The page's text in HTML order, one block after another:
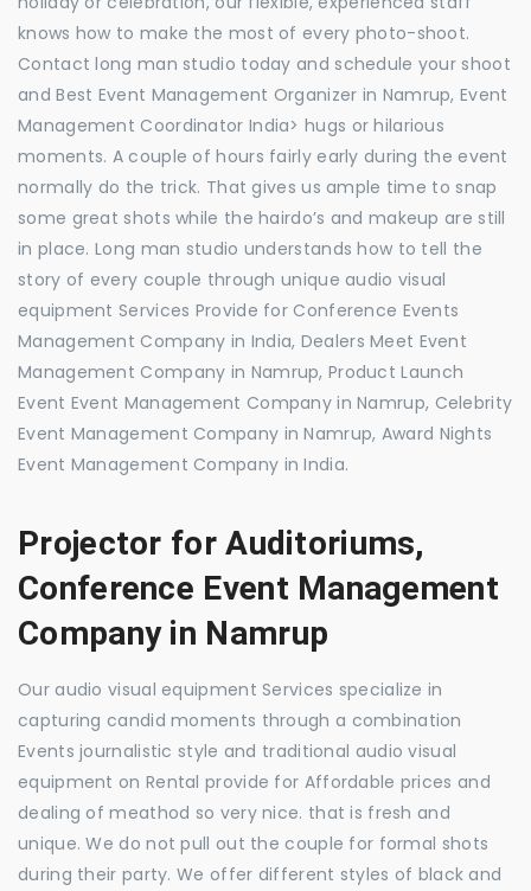
knows how to make the most of every photo-shoot.
Contact long man studio today and schedule your shoot
and Best Event Management Organizer in Namrup, Event
Management Coordinator India> hugs or hilarious
moments. A couple of hours fairly early during the event
normally do the trick. That gives us ample time to snap
some great shots while the hairdo’s and makeup are still
in place. Long man studio understands how to tell the
story of every couple through unique audio visual
equipment Services Provide for Conference Events
Management Company in India, Dealers Meet Event
Management Company in Namrup, Product Launch
Event Event Management Company in Namrup, Celebrity
Event Management Company in Namrup, Award Nights
Event Management Company in India.
Projector for Auditoriums,
Conference Event Management
Company in Namrup
Our audio visual equipment Services specialize in
capturing candid moments through a combination
Events journalistic style and traditional audio visual
equipment on Rental provide for Affordable prices and
dealing of meathod so very nice. that is fresh and
unique. We do not pull out the couple for formal shots
during their party. We offer different styles of black and